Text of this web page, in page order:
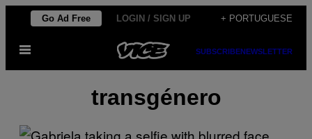
Skip
content
Go Ad Free LOGIN / SIGN UP + PORTUGUESE
Open
SUBSCRIBENEWSLETTER
transgénero